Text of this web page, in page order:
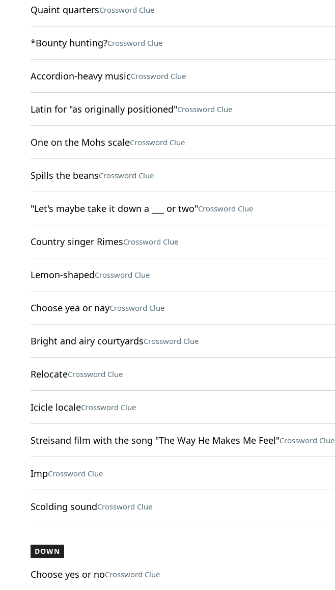
Quaint quartersCrossword Clue
*Bounty hunting?Crossword Clue
Accordion-heavy musicCrossword Clue
Latin for "as originally positioned"Crossword Clue
One on the Mohs scaleCrossword Clue
Spills the beansCrossword Clue
"Let's maybe take it down a ___ or two"Crossword Clue
Country singer RimesCrossword Clue
Lemon-shapedCrossword Clue
Choose yea or nayCrossword Clue
Bright and airy courtyardsCrossword Clue
RelocateCrossword Clue
Icicle localeCrossword Clue
Streisand film with the song "The Way He Makes Me Feel"Crossword Clue
ImpCrossword Clue
Scolding soundCrossword Clue
DOWN
Choose yes or noCrossword Clue